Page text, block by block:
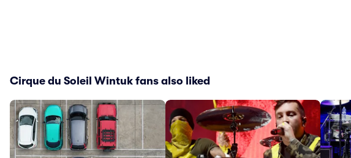
Cirque du Soleil Wintuk fans also liked